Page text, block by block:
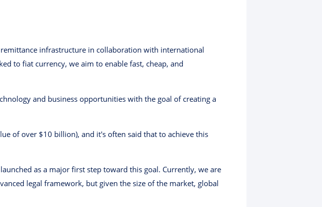
infrastructure in collaboration with international
to fiat currency, we aim to enable fast, cheap, and
and business opportunities with the goal of creating a
of over $10 billion), and it's often said that to achieve this
as a major first step toward this goal. Currently, we are
legal framework, but given the size of the market, global